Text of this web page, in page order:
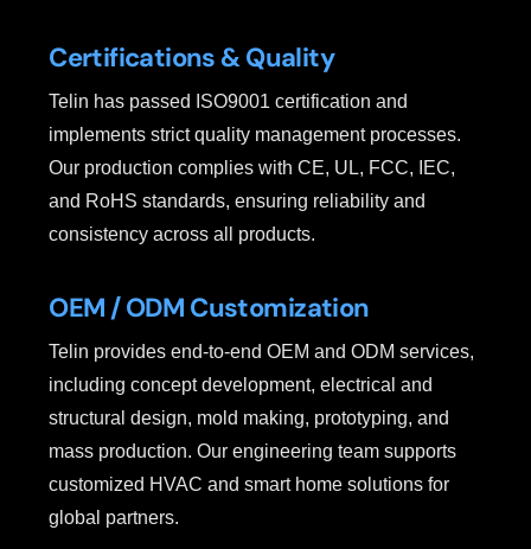
Certifications & Quality
Telin has passed ISO9001 certification and
implements strict quality management processes.
Our production complies with CE, UL, FCC, IEC,
and RoHS standards, ensuring reliability and
consistency across all products.
OEM / ODM Customization
Telin provides end-to-end OEM and ODM services,
including concept development, electrical and
structural design, mold making, prototyping, and
mass production. Our engineering team supports
customized HVAC and smart home solutions for
global partners.